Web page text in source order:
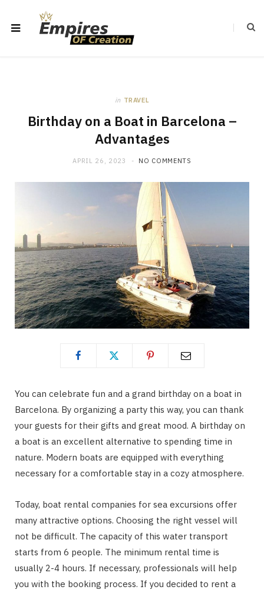
in TRAVEL
Birthday on a Boat in Barcelona –
Advantages
APRIL 26, 2023 NO COMMENTS
You can celebrate fun and a grand birthday on a boat in
Barcelona. By organizing a party this way, you can thank
your guests for their gifts and great mood. A birthday on
a boat is an excellent alternative to spending time in
nature. Modern boats are equipped with everything
necessary for a comfortable stay in a cozy atmosphere.
Today, boat rental companies for sea excursions offer
many attractive options. Choosing the right vessel will
not be difficult. The capacity of this water transport
starts from 6 people. The minimum rental time is
usually 2-4 hours. If necessary, professionals will help
you with the booking process. If you decided to rent a